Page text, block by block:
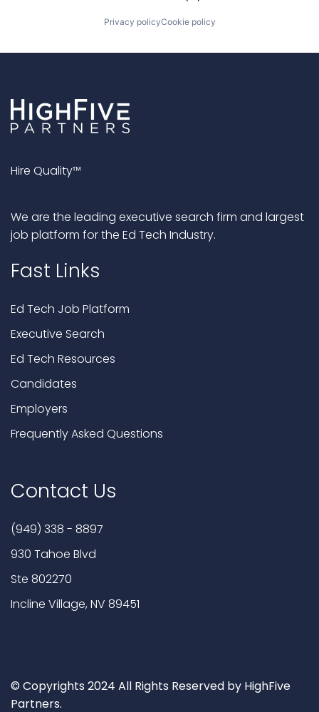
Privacy policyCookie policy
Hire Quality™
We are the leading executive search firm and largest
job platform for the Ed Tech Industry.
Fast Links
Ed Tech Job Platform
Executive Search
Ed Tech Resources
Candidates
Employers
Frequently Asked Questions
Contact Us
(949) 338 - 8897
930 Tahoe Blvd
Ste 802270
Incline Village, NV 89451
© Copyrights 2024 All Rights Reserved by HighFive
Partners.